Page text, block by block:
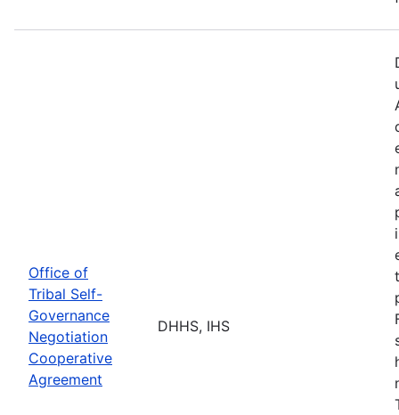
Office of
Tribal Self-
Governance
Negotiation
Cooperative
Agreement
DHHS, IHS